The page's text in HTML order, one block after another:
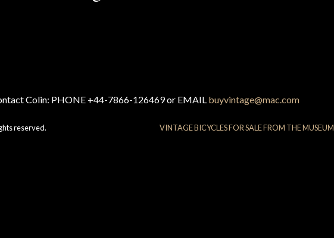
Colin: PHONE +44-7866-126469 or EMAIL buyvintage@mac.com
reserved. VINTAGE BICYCLES FOR SALE FROM THE MUSEUM